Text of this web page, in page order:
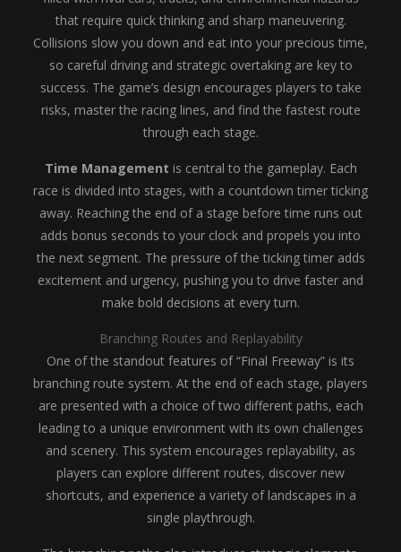
that require quick thinking and sharp maneuvering.
Collisions slow you down and eat into your precious time,
so careful driving and strategic overtaking are key to
success. The game’s design encourages players to take
risks, master the racing lines, and find the fastest route
through each stage.
Time Management is central to the gameplay. Each
race is divided into stages, with a countdown timer ticking
away. Reaching the end of a stage before time runs out
adds bonus seconds to your clock and propels you into
the next segment. The pressure of the ticking timer adds
excitement and urgency, pushing you to drive faster and
make bold decisions at every turn.
Branching Routes and Replayability
One of the standout features of “Final Freeway” is its
branching route system. At the end of each stage, players
are presented with a choice of two different paths, each
leading to a unique environment with its own challenges
and scenery. This system encourages replayability, as
players can explore different routes, discover new
shortcuts, and experience a variety of landscapes in a
single playthrough.